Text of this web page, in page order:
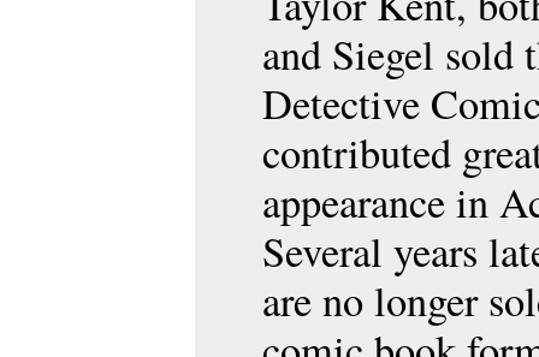
and Siegel sold
Detective
contributed
appearance in
Several years
are no longer